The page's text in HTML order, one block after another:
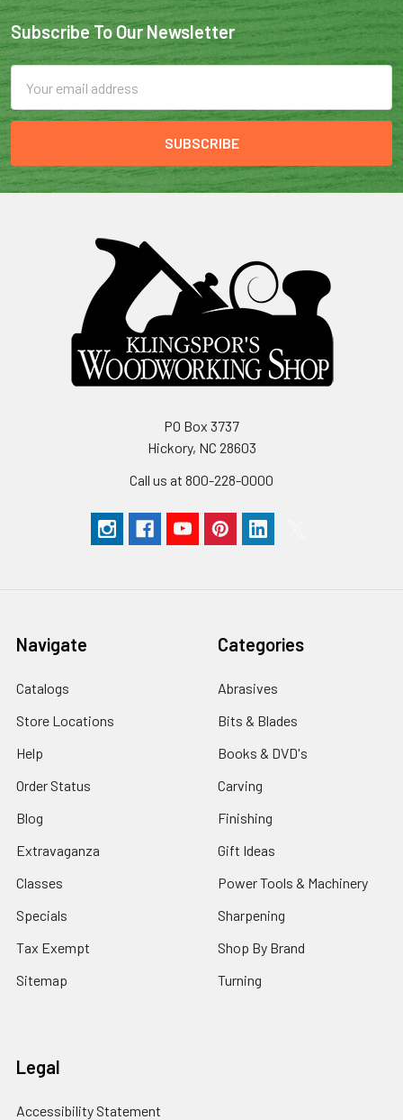
Subscribe To Our Newsletter
Address
PO Box 3737
Hickory, NC 28603
Call us at 800-228-0000
Navigate
Catalogs
Store Locations
Help
Order Status
Blog
Extravaganza
Classes
Specials
Tax Exempt
Sitemap
Categories
Abrasives
Bits & Blades
Books & DVD's
Carving
Finishing
Gift Ideas
Power Tools & Machinery
Sharpening
Shop By Brand
Turning
Legal
Accessibility Statement